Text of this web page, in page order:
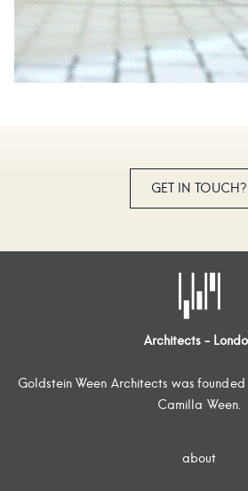
GET IN TOUCH?
Architects -
Goldstein Ween Architects was
Camilla Ween.
about